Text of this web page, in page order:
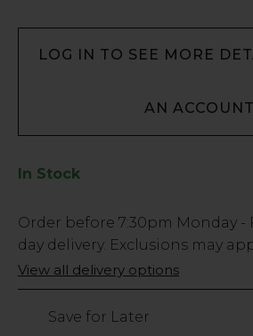
LOG IN TO SEE MORE
AN ACCOUNT
In Stock
Low
Stock
Only
12
Order before 7:30pm Monday -
day delivery. Exclusions may
View all delivery options
Save for Later